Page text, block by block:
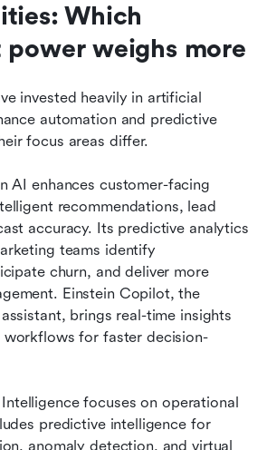
Which
weighs more
invested heavily in artificial
automation and predictive
focus areas differ.
AI enhances customer-facing
recommendations, lead
accuracy. Its predictive analytics
teams identify
churn, and deliver more
Einstein Copilot, the
brings real-time insights
for faster decision-
focuses on operational
predictive intelligence for
anomaly detection, and virtual